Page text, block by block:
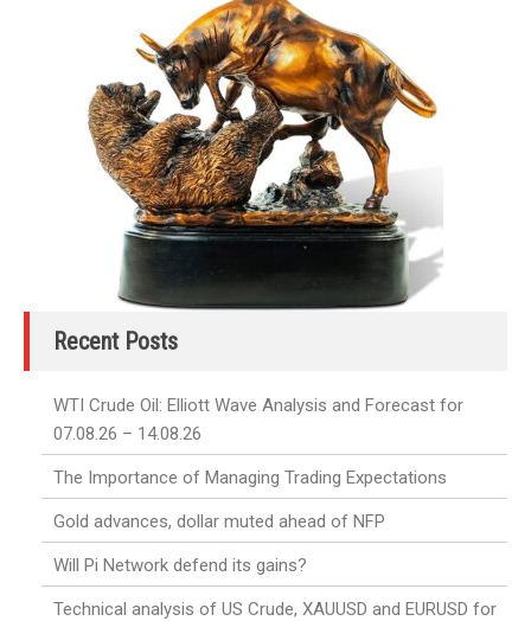
Recent Posts
WTI Crude Oil: Elliott Wave Analysis and Forecast for
07.08.26 – 14.08.26
The Importance of Managing Trading Expectations
Gold advances, dollar muted ahead of NFP
Will Pi Network defend its gains?
Technical analysis of US Crude, XAUUSD and EURUSD for